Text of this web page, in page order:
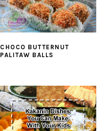
CHOCO BUTTERNUT
PALITAW BALLS